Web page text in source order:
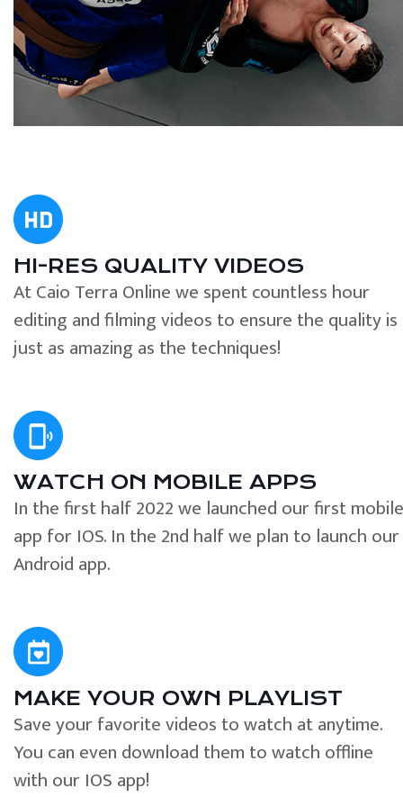
HI-RES QUALITY VIDEOS
At Caio Terra Online we spent countless hour
editing and filming videos to ensure the quality is
just as amazing as the techniques!
WATCH ON MOBILE APPS
In the first half 2022 we launched our first mobile
app for IOS. In the 2nd half we plan to launch our
Android app.
MAKE YOUR OWN PLAYLIST
Save your favorite videos to watch at anytime.
You can even download them to watch offline
with our IOS app!